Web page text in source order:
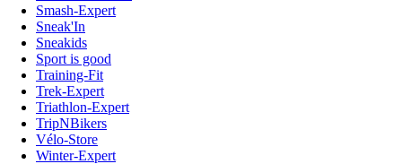
Smash-Expert
Sneak'In
Sneakids
Sport is good
Training-Fit
Trek-Expert
Triathlon-Expert
TripNBikers
Vélo-Store
Winter-Expert